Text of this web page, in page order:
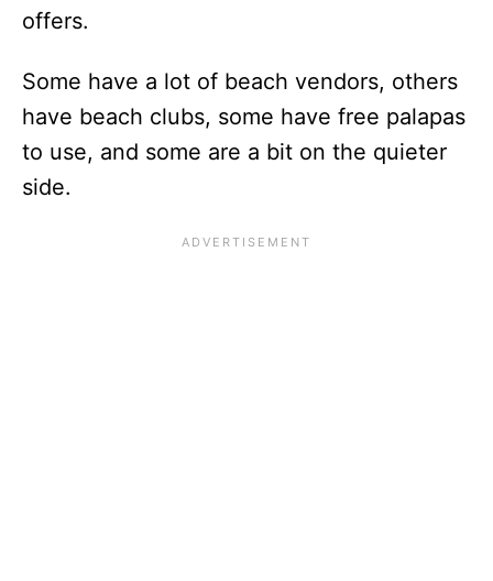
offers.
Some have a lot of beach vendors, others
have beach clubs, some have free palapas
to use, and some are a bit on the quieter
side.